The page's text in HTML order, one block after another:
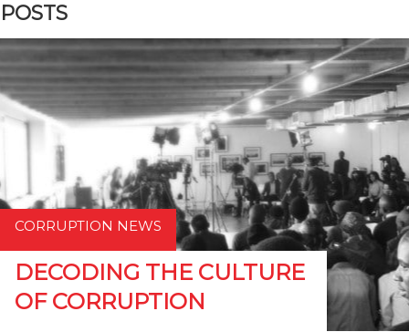
POSTS
CORRUPTION NEWS
DECODING THE CULTURE
OF CORRUPTION